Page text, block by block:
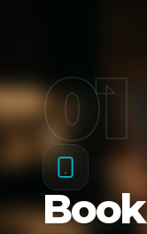
01
Book